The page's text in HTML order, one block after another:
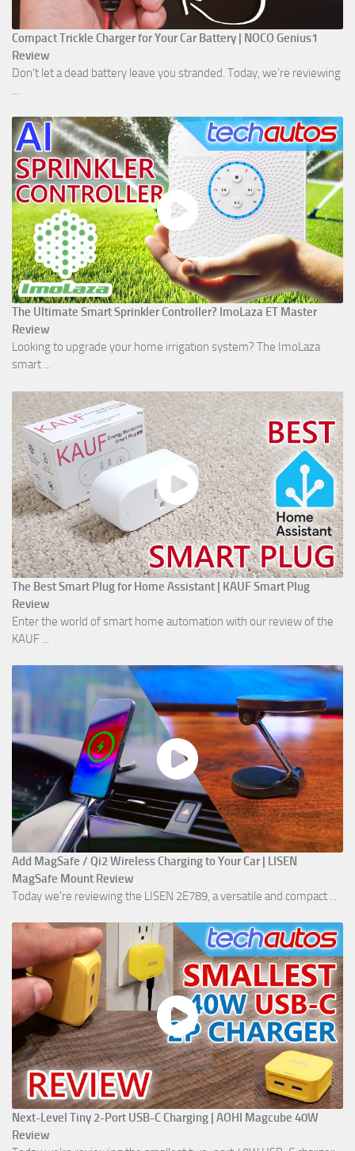
Compact Trickle Charger for Your Car Battery | NOCO Genius1
Review
Don't let a dead battery leave you stranded. Today, we’re reviewing
...
The Ultimate Smart Sprinkler Controller? ImoLaza ET Master
Review
Looking to upgrade your home irrigation system? The ImoLaza
smart ...
The Best Smart Plug for Home Assistant | KAUF Smart Plug
Review
Enter the world of smart home automation with our review of the
KAUF ...
Add MagSafe / Qi2 Wireless Charging to Your Car | LISEN
MagSafe Mount Review
Today we're reviewing the LISEN 2E789, a versatile and compact ...
Next-Level Tiny 2-Port USB-C Charging | AOHI Magcube 40W
Review